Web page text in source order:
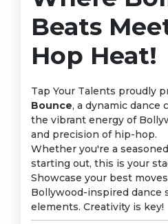
Beats
Hop Heat!
Tap Your Talents proudly
Bounce, a dynamic
the vibrant energy of
and precision of hip-hop.
Whether you're a
starting out, this is your
Showcase your best
Bollywood-inspired dance
elements. Creativity is key!